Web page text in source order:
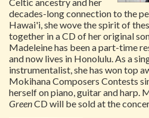
decades-long connection to the
Hawai'i, she wove the spirit of
together in a CD of her original
Madeleine has been a part-time
and now lives in Honolulu. As a
instrumentalist, she has won top
Mokihana Composers Contests
herself on piano, guitar and harp.
GreenCD will be sold at the